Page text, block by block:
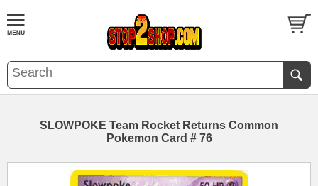
SLOWPOKE Team Rocket Returns Common
Pokemon Card # 76